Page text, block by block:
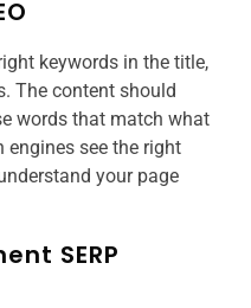
keywords in the title,
The content should
words that match what
engines see the right
your page
SERP